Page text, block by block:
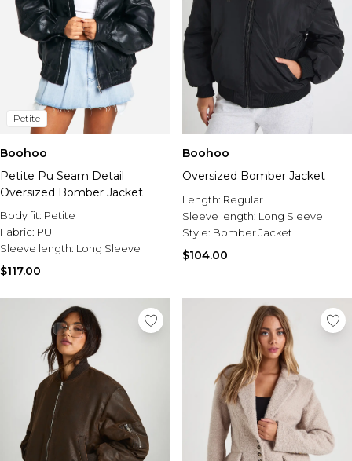
Petite
Boohoo
Petite Pu Seam Detail
Oversized Bomber Jacket
Body fit: Petite
Fabric: PU
Sleeve length: Long Sleeve
$117.00
Boohoo
Oversized Bomber Jacket
Length: Regular
Sleeve length: Long Sleeve
Style: Bomber Jacket
$104.00